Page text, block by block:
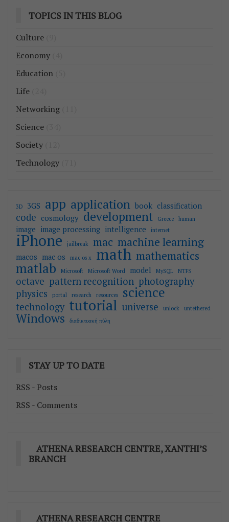
TOPICS IN THIS BLOG
Culture
Economy
Education
Life
Networking(11)
Science
Society
Technology
3D 3GS app application book classification
code cosmology development Greece human
image image processing intelligence internet
iPhone jailbreak mac machine learning
macos mac os mac os x math mathematics
matlab Microsoft Microsoft Word model MySQL NTFS
octave pattern recognition photography
physics
portal research resources science
technology tutorial universe unlock untethered
Windows διαδικτυακή πύλη
STAY UP TO DATE
RSS - Posts
RSS - Comments
ATHENA RESEARCH CENTRE, XANTHI’S
BRANCH
ATHENA RESEARCH CENTRE